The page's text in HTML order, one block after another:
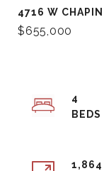
4716 W
$655,000
4
1,864